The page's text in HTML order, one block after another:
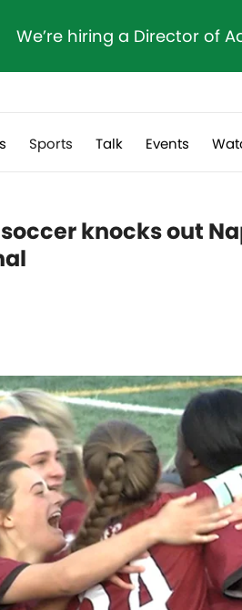
We’re hiring a Director of
Sports Talk Events
knocks out